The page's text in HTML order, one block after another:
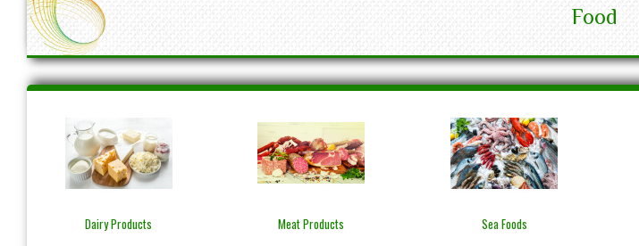
Food
Dairy Products Meat Products Sea Foods